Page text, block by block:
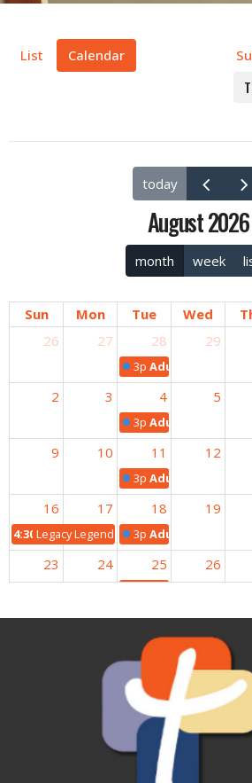
List Calendar
today
August 2026
month week
Sun Mon Tue Wed
26
27 28
3p Adult Bible Study
29
2 3 4
3p Adult Bible Study
5
9 10 11
3p Adult Bible Study
12
16
4:30pLegacy Legends Potluck
17 18
3p Adult Bible Study
19
23 24 25 26
30 31 1
3pAdult Bible Study
2